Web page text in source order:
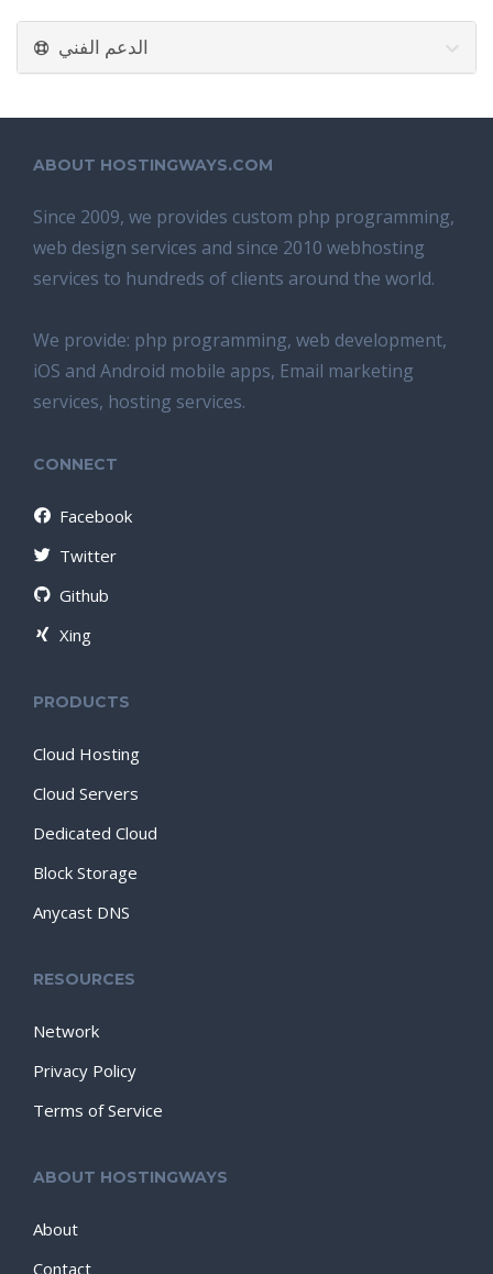
الدعم الفني
ABOUT HOSTINGWAYS.COM
Since 2009, we provides custom php programming,
web design services and since 2010 webhosting
services to hundreds of clients around the world.
We provide: php programming, web development,
iOS and Android mobile apps, Email marketing
services, hosting services.
CONNECT
Facebook
Twitter
Github
Xing
PRODUCTS
Cloud Hosting
Cloud Servers
Dedicated Cloud
Block Storage
Anycast DNS
RESOURCES
Network
Privacy Policy
Terms of Service
ABOUT HOSTINGWAYS
About
Contact